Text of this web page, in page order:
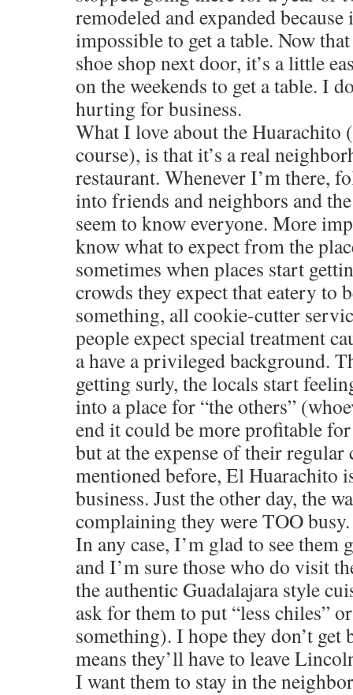
remodeled and expanded
impossible to get a table. Now
shoe shop next door, it’s a little
on the weekends to get a table. I
hurting for business.
What I love about the Huarachito
course), is that it’s a real
restaurant. Whenever I’m there,
into friends and neighbors and
seem to know everyone. More
know what to expect from the
sometimes when places start
crowds they expect that eatery to
something, all cookie-cutter
people expect special treatment
a have a privileged background.
getting surly, the locals start
into a place for “the others”
end it could be more profitable
but at the expense of their
mentioned before, El Huarachito
business. Just the other day, the
complaining they were TOO busy.
In any case, I’m glad to see them
and I’m sure those who do visit
the authentic Guadalajara style
ask for them to put “less chiles”
something). I hope they don’t get
means they’ll have to leave
I want them to stay in the